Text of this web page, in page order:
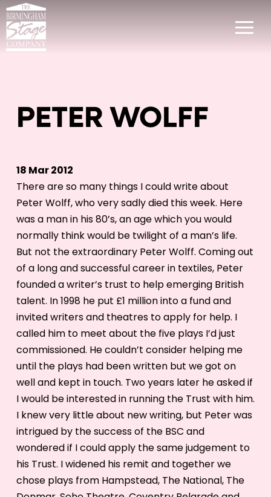
PETER WOLFF
18 Mar 2012
There are so many things I could write about
Peter Wolff, who very sadly died this week. Here
was a man in his 80’s, an age which you would
normally think would be twilight of a man’s life.
But not the extraordinary Peter Wolff. Coming out
of a long and successful career in textiles, Peter
founded a writer’s trust to help emerging British
talent. In 1998 he put £1 million into a fund and
invited writers and theatres to apply for help. I
called him to meet about the five plays I’d just
commissioned. He couldn’t consider helping me
until the plays had been written but we got on
well and kept in touch. Two years later he asked if
I would be interested in running the Trust with him.
I knew very little about new writing, but Peter was
intrigued by the success of the BSC and
wondered if I could apply the same judgement to
his Trust. I widened his remit and together we
chose plays from Hampstead, The National, The